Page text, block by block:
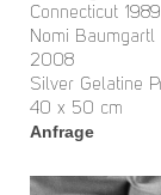
Connecticut 1989
Nomi Baumgartl
2008
Silver Gelatine
40 x 50 cm
Anfrage